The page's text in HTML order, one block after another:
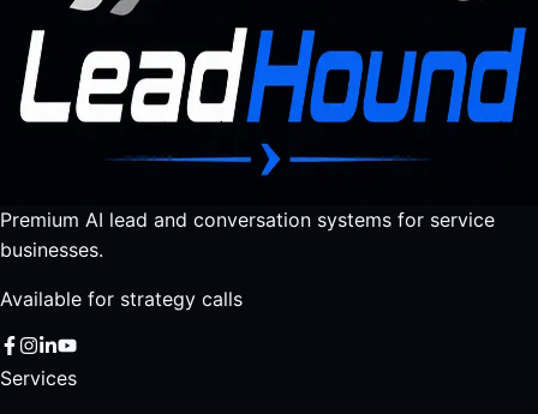
Premium AI lead and conversation systems for service
businesses.
Available for strategy calls
Services